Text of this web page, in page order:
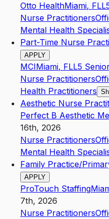
Otto HealthMiami, FL
Nurse Practitioners
Mental Health
Part-Time Nurse
APPLY
MCIMiami, FLL5 Senior
Nurse Practitioners
Health Practitioners
Aesthetic Nurse
Perfect B Aesthetic
16th, 2026
Nurse Practitioners
Mental Health
Family Practice/
APPLY
ProTouch Staffing
7th, 2026
Nurse Practitioners